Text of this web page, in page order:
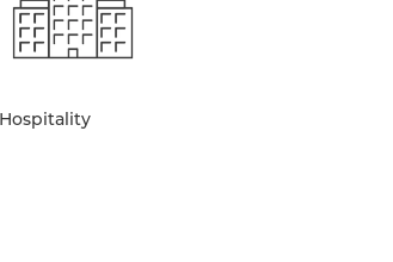
Hospitality